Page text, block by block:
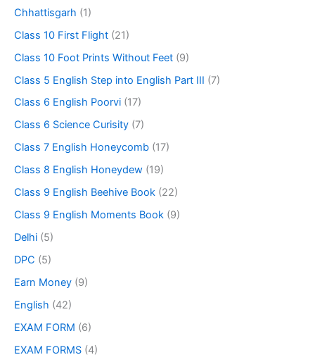
Chhattisgarh (1)
Class 10 First Flight (21)
Class 10 Foot Prints Without Feet (9)
Class 5 English Step into English Part III (7)
Class 6 English Poorvi (17)
Class 6 Science Curisity (7)
Class 7 English Honeycomb (17)
Class 8 English Honeydew (19)
Class 9 English Beehive Book (22)
Class 9 English Moments Book (9)
Delhi (5)
DPC (5)
Earn Money (9)
English (42)
EXAM FORM (6)
EXAM FORMS (4)